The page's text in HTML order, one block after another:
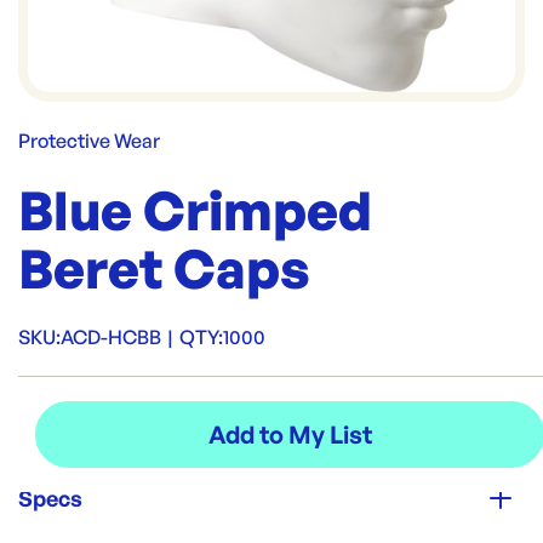
Protective Wear
Blue Crimped
Beret Caps
SKU:ACD-HCBB | QTY:1000
Specs